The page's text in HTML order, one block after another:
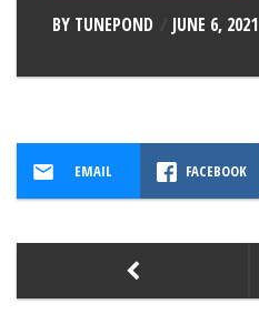
BY TUNEPOND JUNE 6, 2021
EMAIL FACEBOOK